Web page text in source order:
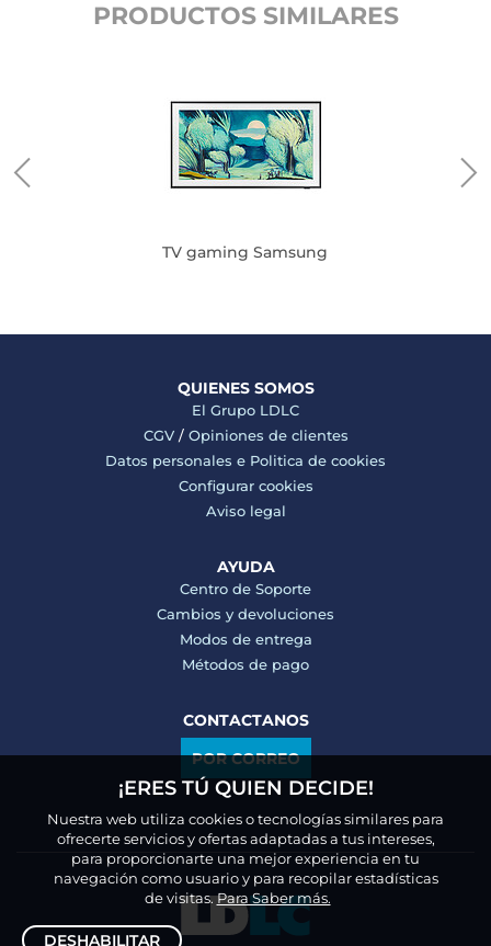
PRODUCTOS SIMILARES
TV gaming Samsung
QUIENES SOMOS
El Grupo LDLC
CGV/ Opiniones de clientes
Datos personales e Politica de cookies
Configurar cookies
Aviso legal
AYUDA
Centro de Soporte
Cambios y devoluciones
Modos de entrega
Métodos de pago
CONTACTANOS
POR CORREO
¡ERES TÚ QUIEN DECIDE!
Nuestra web utiliza cookies o tecnologías similares para
ofrecerte servicios y ofertas adaptadas a tus intereses,
para proporcionarte una mejor experiencia en tu
navegación como usuario y para recopilar estadísticas
de visitas.Para Saber más.
DESHABILITAR